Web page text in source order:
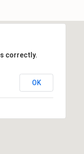
correctly.
OK